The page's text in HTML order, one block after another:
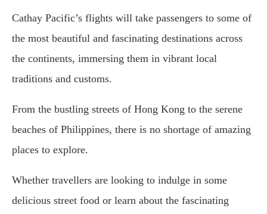
Cathay Pacific’s flights will take passengers to some of
the most beautiful and fascinating destinations across
the continents, immersing them in vibrant local
traditions and customs.
From the bustling streets of Hong Kong to the serene
beaches of Philippines, there is no shortage of amazing
places to explore.
Whether travellers are looking to indulge in some
delicious street food or learn about the fascinating